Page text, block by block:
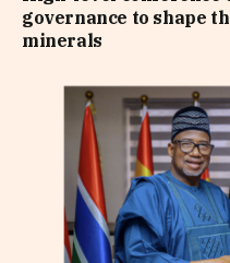
governance to shape
minerals